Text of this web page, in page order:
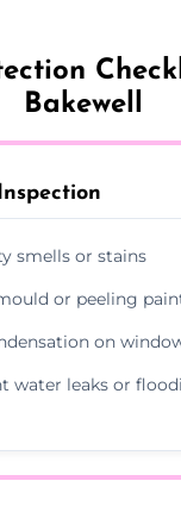
Bakewell
smells or stains
or peeling
on
water leaks or